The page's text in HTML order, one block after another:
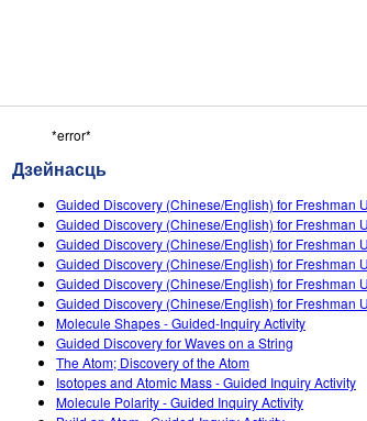
*error*
Дзейнасць
Guided Discovery (Chinese/English) for Freshman
Guided Discovery (Chinese/English) for Freshman
Guided Discovery (Chinese/English) for Freshman
Guided Discovery (Chinese/English) for Freshman
Guided Discovery (Chinese/English) for Freshman
Guided Discovery (Chinese/English) for Freshman
Molecule Shapes - Guided-Inquiry Activity
Guided Discovery for Waves on a String
The Atom; Discovery of the Atom
Isotopes and Atomic Mass - Guided Inquiry Activity
Molecule Polarity - Guided Inquiry Activity